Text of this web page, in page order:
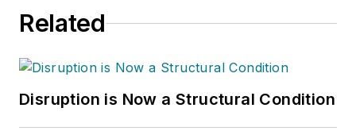
Related
Disruption is Now a Structural Condition